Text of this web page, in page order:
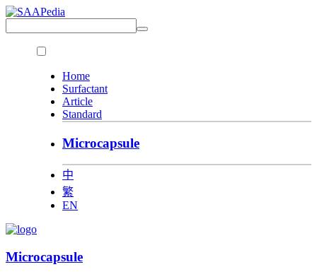
Home
Surfactant
Article
Standard
Microcapsule
中
繁
EN
Microcapsule